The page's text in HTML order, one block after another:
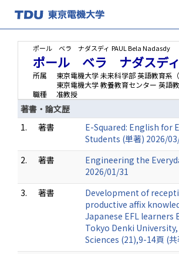
ポール ベラ ナダスディ PAUL Bela Nadasdy
ポール ベラ ナダスディ
所属
東京電機大学 未来科学部 英語教育系（
東京電機大学 教養教育センター 英語
職種
准教授
著書・論文歴
1.
著書
E-Squared: English for
Students (単著) 2026/
2.
著書
Engineering the
2026/01/31
3.
著書
Development of
productive affix
Japanese EFL learners
Tokyo Denki
Sciences (21),9-14頁 (